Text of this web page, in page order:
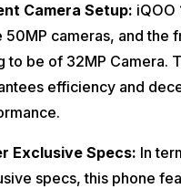
Camera Setup: iQOO
50MP cameras, and the
to be of 32MP Camera.
efficiency and
Exclusive Specs: In
specs, this phone